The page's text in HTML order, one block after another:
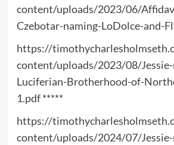
content/uploads/2023/06/
Czebotar-naming-LoDolce-and-
https://
content/uploads/2023/08/
Luciferian-Brotherhood-of-
1.pdf*****
https://
content/uploads/2024/07/